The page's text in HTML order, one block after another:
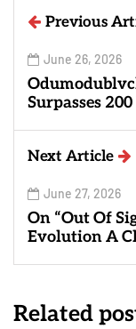
Previous
June 26, 2026
Surpasses
Next Article
June 27, 2026
On “Out Of
Evolution A
Related